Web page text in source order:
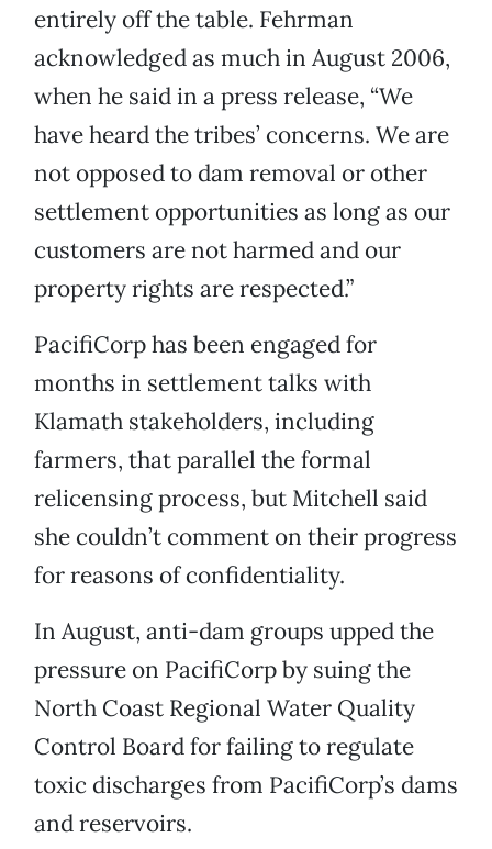
entirely off the table. Fehrman
acknowledged as much in August 2006,
when he said in a press release, “We
have heard the tribes’ concerns. We are
not opposed to dam removal or other
settlement opportunities as long as our
customers are not harmed and our
property rights are respected.”
PacifiCorp has been engaged for
months in settlement talks with
Klamath stakeholders, including
farmers, that parallel the formal
relicensing process, but Mitchell said
she couldn’t comment on their progress
for reasons of confidentiality.
In August, anti-dam groups upped the
pressure on PacifiCorp by suing the
North Coast Regional Water Quality
Control Board for failing to regulate
toxic discharges from PacifiCorp’s dams
and reservoirs.